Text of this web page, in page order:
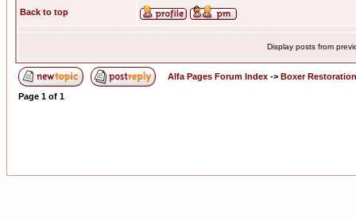
Back to top
Display posts from
Alfa Pages Forum Index -> Boxer Restoration
Page 1 of 1